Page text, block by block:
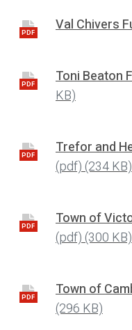
PDF Val Chivers
PDF Toni Beaton
KB)
PDF
Trefor and
(pdf)(234 KB)
PDF
Town of
(pdf)(300 KB)
PDF Town of
(296 KB)